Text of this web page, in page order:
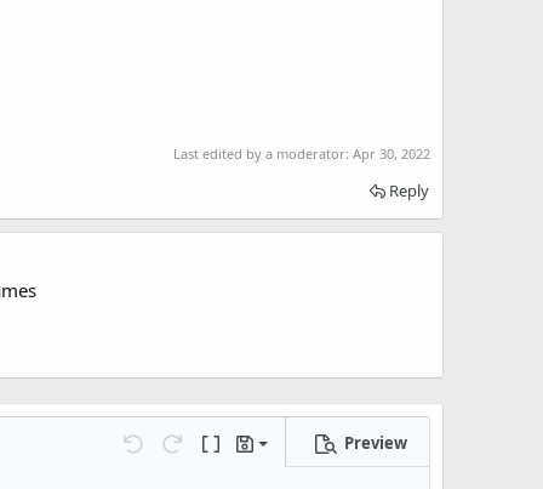
Last edited by a moderator: Apr 30, 2022
Reply
Undo Redo Toggle BB code
Drafts
Save draft
Preview